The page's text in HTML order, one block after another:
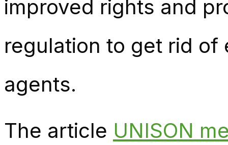
improved rights and
regulation to get rid of
agents.
The article UNISON